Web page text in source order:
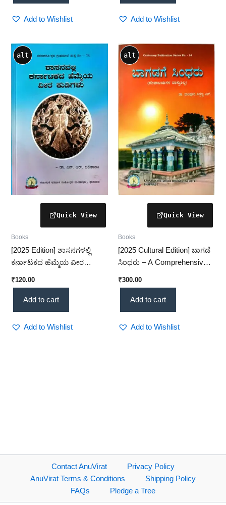
Add to Wishlist Add to Wishlist
alt
Books
[2025 Edition] ಶಾಸನಗಳಲ್ಲಿ
ಕರ್ನಾಟಕದ ಹೆಮ್ಮೆಯ ವೀರ
ಸಾಕ್ಷ್ಯ(KHRS)
₹120.00
Add to cart
Add to Wishlist
alt
Books
[2025 Cultural Edition] ಬಾಗಡೆ
ಸಿಂಧರು – A Comprehensive
(KHRS)
₹300.00
Add to cart
Add to Wishlist
Contact AnuVirat
Privacy Policy
AnuVirat Terms & Conditions
Shipping Policy
FAQs
Pledge a Tree